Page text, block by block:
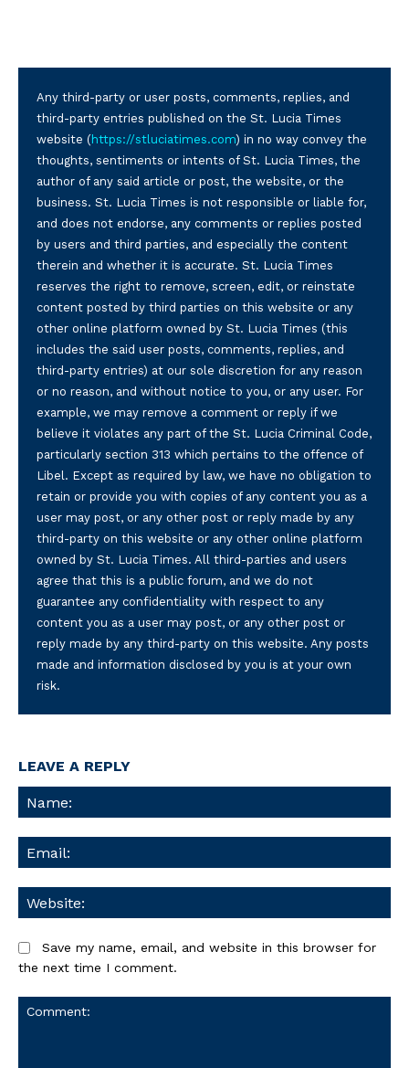
Any third-party or user posts, comments, replies, and
third-party entries published on the St. Lucia Times
website ( https://stluciatimes.com) in no way convey the
thoughts, sentiments or intents of St. Lucia Times, the
author of any said article or post, the website, or the
business. St. Lucia Times is not responsible or liable for,
and does not endorse, any comments or replies posted
by users and third parties, and especially the content
therein and whether it is accurate. St. Lucia Times
reserves the right to remove, screen, edit, or reinstate
content posted by third parties on this website or any
other online platform owned by St. Lucia Times (this
includes the said user posts, comments, replies, and
third-party entries) at our sole discretion for any reason
or no reason, and without notice to you, or any user. For
example, we may remove a comment or reply if we
believe it violates any part of the St. Lucia Criminal Code,
particularly section 313 which pertains to the offence of
Libel. Except as required by law, we have no obligation to
retain or provide you with copies of any content you as a
user may post, or any other post or reply made by any
third-party on this website or any other online platform
owned by St. Lucia Times. All third-parties and users
agree that this is a public forum, and we do not
guarantee any confidentiality with respect to any
content you as a user may post, or any other post or
reply made by any third-party on this website. Any posts
made and information disclosed by you is at your own
risk.
LEAVE A REPLY
Save my name, email, and website in this browser for
the next time I comment.